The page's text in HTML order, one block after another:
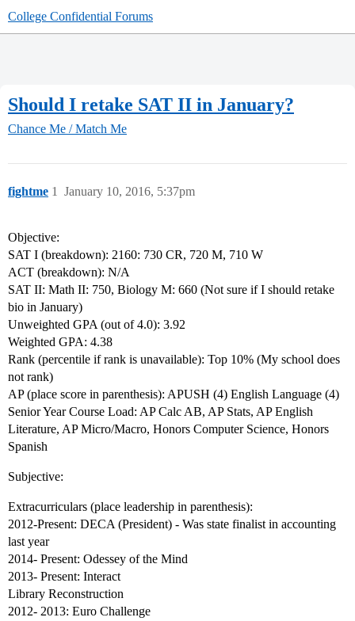
College Confidential Forums
Should I retake SAT II in January?
Chance Me / Match Me
fightme January 10, 2016, 5:37pm
1
Objective:
SAT I (breakdown): 2160: 730 CR, 720 M, 710 W
ACT (breakdown): N/A
SAT II: Math II: 750, Biology M: 660 (Not sure if I should retake
bio in January)
Unweighted GPA (out of 4.0): 3.92
Weighted GPA: 4.38
Rank (percentile if rank is unavailable): Top 10% (My school does
not rank)
AP (place score in parenthesis): APUSH (4) English Language (4)
Senior Year Course Load: AP Calc AB, AP Stats, AP English
Literature, AP Micro/Macro, Honors Computer Science, Honors
Spanish
Subjective:
Extracurriculars (place leadership in parenthesis):
2012-Present: DECA (President) - Was state finalist in accounting
last year
2014- Present: Odessey of the Mind
2013- Present: Interact
Library Reconstruction
2012- 2013: Euro Challenge